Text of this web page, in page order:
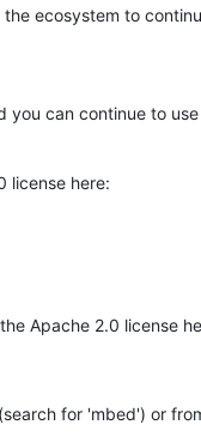
ecosystem to
can continue to
license here:
Apache 2.0 license
for 'mbed') or